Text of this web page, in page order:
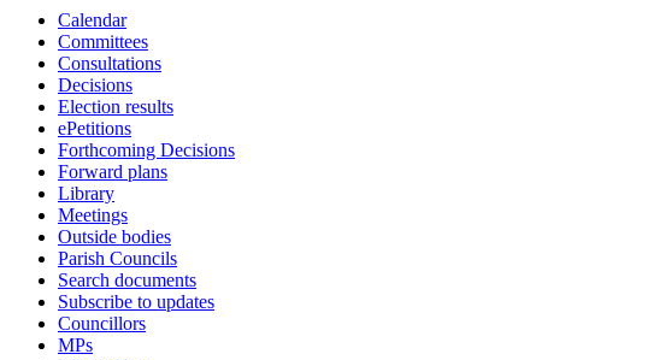
Calendar
Committees
Consultations
Decisions
Election results
ePetitions
Forthcoming Decisions
Forward plans
Library
Meetings
Outside bodies
Parish Councils
Search documents
Subscribe to updates
Councillors
MPs